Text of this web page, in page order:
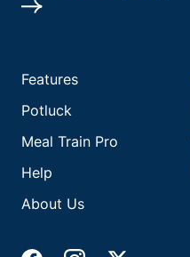
Features
Potluck
Meal Train Pro
Help
About Us